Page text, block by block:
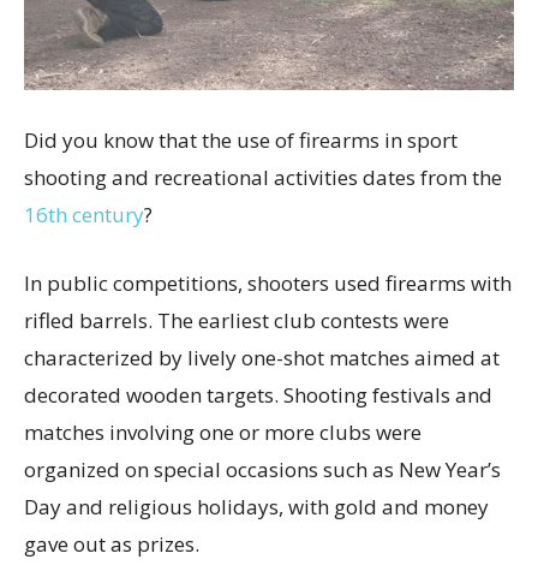
Did you know that the use of firearms in sport
shooting and recreational activities dates from the
16th century?
In public competitions, shooters used firearms with
rifled barrels. The earliest club contests were
characterized by lively one-shot matches aimed at
decorated wooden targets. Shooting festivals and
matches involving one or more clubs were
organized on special occasions such as New Year’s
Day and religious holidays, with gold and money
gave out as prizes.